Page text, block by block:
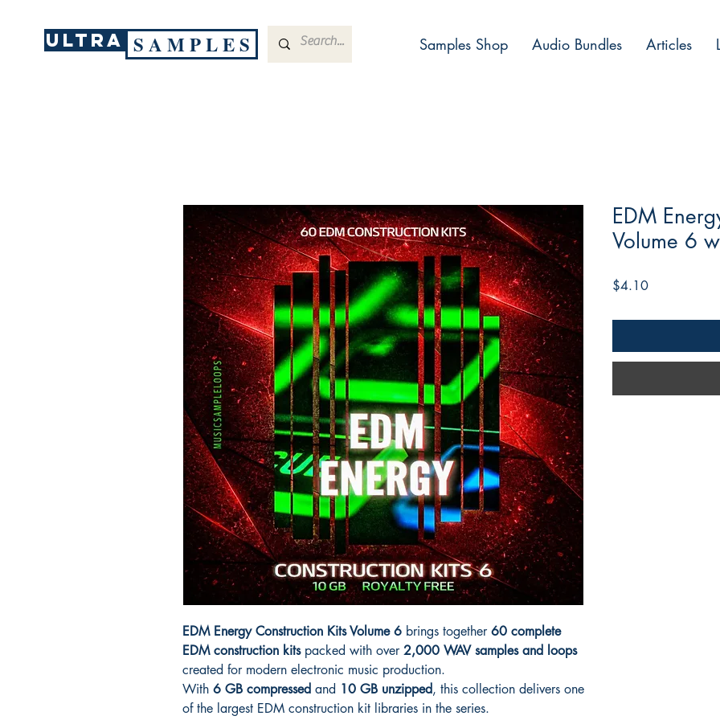
ULTRA S A M P L E S Samples Shop Audio Bundles Articles
EDM Energy Construction Kits Volume 6 brings together 60 complete
EDM construction kitspacked with over 2,000 WAV samples and loops
created for modern electronic music production.
With 6 GB compressed and 10 GB unzipped, this collection delivers one
of the largest EDM construction kit libraries in the series.
EDM
Volume 6
$4.10Price